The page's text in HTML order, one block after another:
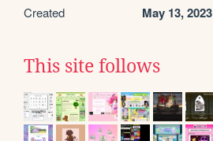
Created May 13, 2023
This site follows